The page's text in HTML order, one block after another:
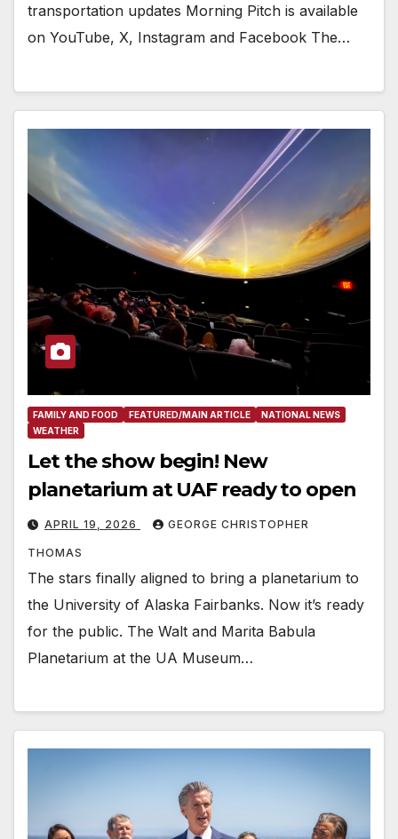
transportation updates Morning Pitch is available
on YouTube, X, Instagram and Facebook The…
FAMILY AND FOOD FEATURED/MAIN ARTICLE
NATIONAL NEWS
WEATHER
Let the show begin! New
planetarium at UAF ready to open
APRIL 19, 2026 GEORGE CHRISTOPHER
THOMAS
The stars finally aligned to bring a planetarium to
the University of Alaska Fairbanks. Now it’s ready
for the public. The Walt and Marita Babula
Planetarium at the UA Museum…